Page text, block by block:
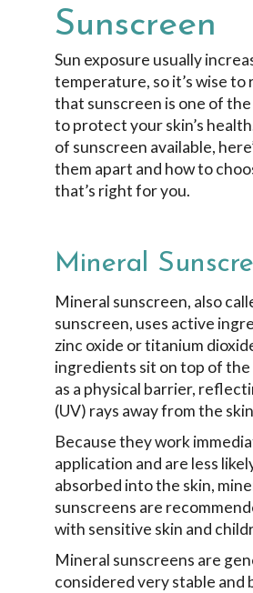
Sunscreen
Sun exposure usually
temperature, so it’s wise to
that sunscreen is one of
to protect your skin’s
of sunscreen available,
them apart and how to
that’s right for you.
Mineral
Mineral sunscreen, also
sunscreen, uses active
zinc oxide or titanium
ingredients sit on top of the
as a physical barrier,
(UV) rays away from the
Because they work
application and are less
absorbed into the skin,
sunscreens are
with sensitive skin and
Mineral sunscreens are
considered very stable and